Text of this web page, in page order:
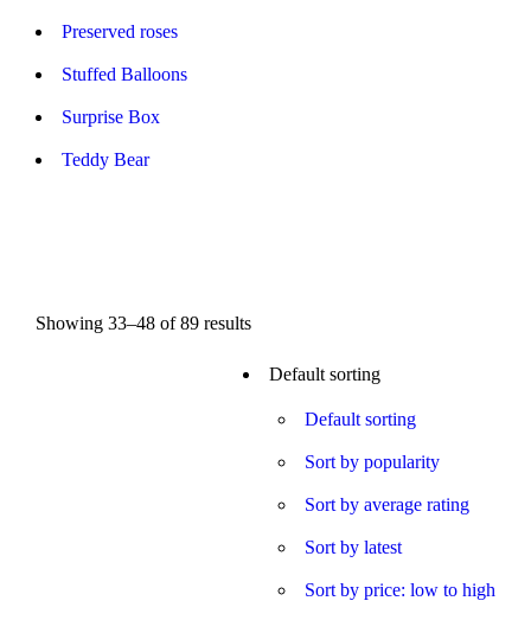
Preserved roses
Stuffed Balloons
Surprise Box
Teddy Bear
Showing 33–48 of 89 results
Default sorting
Default sorting
Sort by popularity
Sort by average rating
Sort by latest
Sort by price: low to high